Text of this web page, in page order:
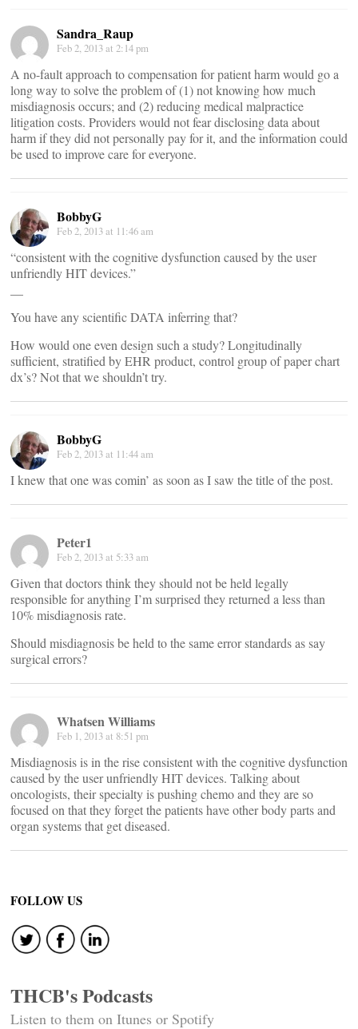
Sandra_Raup
Feb 2, 2013 at 2:14 pm
A no-fault approach to compensation for patient harm would go a
long way to solve the problem of (1) not knowing how much
misdiagnosis occurs; and (2) reducing medical malpractice
litigation costs. Providers would not fear disclosing data about
harm if they did not personally pay for it, and the information could
be used to improve care for everyone.
BobbyG
Feb 2, 2013 at 11:46 am
“consistent with the cognitive dysfunction caused by the user
unfriendly HIT devices.”
You have any scientific DATA inferring that?
How would one even design such a study? Longitudinally
sufficient, stratified by EHR product, control group of paper chart
dx’s? Not that we shouldn’t try.
BobbyG
Feb 2, 2013 at 11:44 am
I knew that one was comin’ as soon as I saw the title of the post.
Peter1
Feb 2, 2013 at 5:33 am
Given that doctors think they should not be held legally
responsible for anything I’m surprised they returned a less than
10% misdiagnosis rate.
Should misdiagnosis be held to the same error standards as say
surgical errors?
Whatsen Williams
Feb 1, 2013 at 8:51 pm
Misdiagnosis is in the rise consistent with the cognitive dysfunction
caused by the user unfriendly HIT devices. Talking about
oncologists, their specialty is pushing chemo and they are so
focused on that they forget the patients have other body parts and
organ systems that get diseased.
FOLLOW US
THCB's Podcasts
Listen to them on Itunes or Spotify